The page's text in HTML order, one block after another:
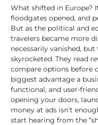
What shifted in Europe?
floodgates opened, and
But as the political and
travelers became more
necessarily vanished,
skyrocketed. They read
compare options before
biggest advantage a
functional, and user-
opening your doors,
money at ads isn’t
start hearing from the